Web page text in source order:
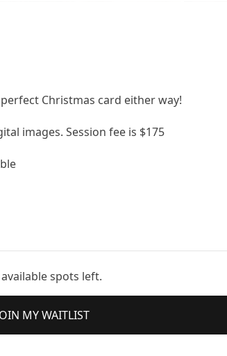
Christmas card either way!
images. Session fee is $175
spots left.
MY WAITLIST